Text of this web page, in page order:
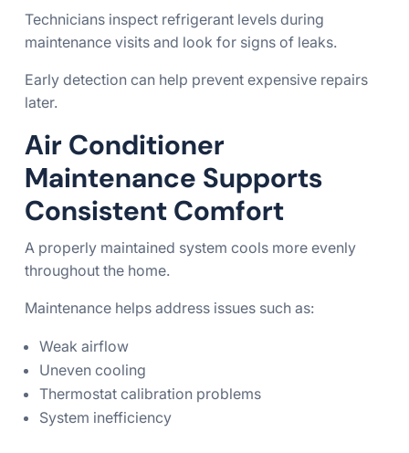
Technicians inspect refrigerant levels during
maintenance visits and look for signs of leaks.
Early detection can help prevent expensive repairs
later.
Air Conditioner
Maintenance Supports
Consistent Comfort
A properly maintained system cools more evenly
throughout the home.
Maintenance helps address issues such as:
Weak airflow
Uneven cooling
Thermostat calibration problems
System inefficiency